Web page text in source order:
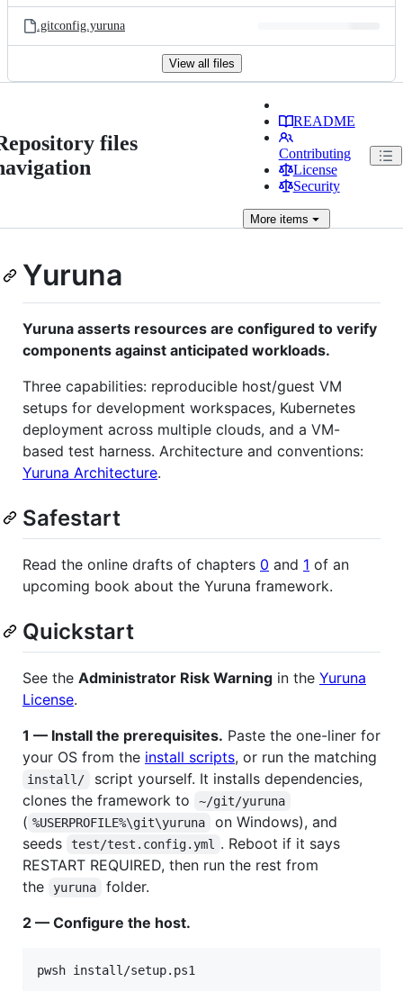
.gitconfig.yuruna
View all files
files
README
Contributing
License
Security
Moreitems
Yuruna
Yuruna asserts resources are configured to verify
components against anticipated workloads.
Three capabilities: reproducible host/guest VM
setups for development workspaces, Kubernetes
deployment across multiple clouds, and a VM-
based test harness. Architecture and conventions:
Yuruna Architecture.
Safestart
Read the online drafts of chapters 0 and 1 of an
upcoming book about the Yuruna framework.
Quickstart
See the Administrator Risk Warning in the Yuruna
License.
1 — Install the prerequisites. Paste the one-liner for
your OS from the install scripts, or run the matching
install/
script yourself. It installs dependencies,
clones the framework to
~/git/yuruna
( %USERPROFILE%\git\yuruna
on Windows), and
seeds
test/test.config.yml
. Reboot if it says
RESTART REQUIRED, then run the rest from
the
yuruna
folder.
2 — Configure the host.